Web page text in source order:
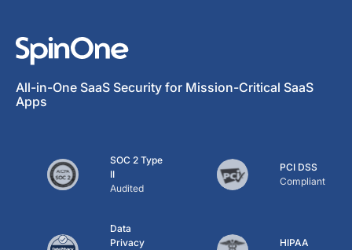
All-in-One SaaS Security for Mission-Critical SaaS
Apps
SOC 2 Type
II
Audited
PCI DSS
Compliant
Data
Privacy
HIPAA